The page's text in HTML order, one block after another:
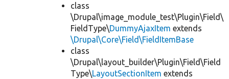
class
\Drupal\image_module_test\Plugin\Field\
FieldType\DummyAjaxItem extends
\Drupal\Core\Field\FieldItemBase
class
\Drupal\layout_builder\Plugin\Field\Field
Type\LayoutSectionItem extends